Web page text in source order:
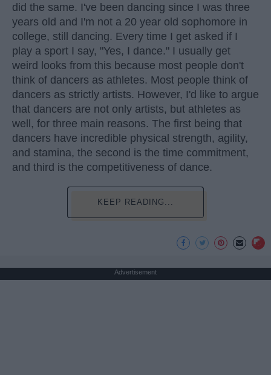
did the same. I've been dancing since I was three
years old and I'm not a 20 year old sophomore in
college, still dancing. Every time I get asked if I
play a sport I say, "Yes, I dance." I usually get
weird looks from this because most people don't
think of dancers as athletes. Most people think of
dancers as strictly artists. However, I'd like to argue
that dancers are not only artists, but athletes as
well, for three main reasons. The first being that
dancers have incredible physical strength, agility,
and stamina, the second is the time commitment,
and third is the competitiveness of dance.
KEEP READING...
Advertisement